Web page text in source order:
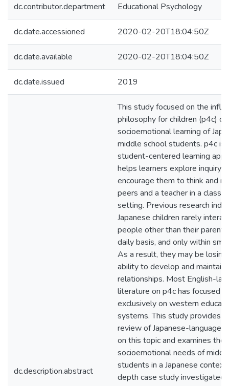
dc.contributor.department Educational Psychology
dc.date.accessioned 2020-02-20T18:04:50Z
dc.date.available 2020-02-20T18:04:50Z
dc.date.issued 2019
dc.description.abstract
This study focused on the
philosophy for children (p4c)
socioemotional learning of
middle school students. p4c is
student-centered learning
helps learners explore inquiry
encourage them to think and
peers and a teacher in a
setting. Previous research
Japanese children rarely
people other than their
daily basis, and only within
As a result, they may be
ability to develop and maintain
relationships. Most English-
literature on p4c has focused
exclusively on western
systems. This study provides
review of Japanese-language
on this topic and examines the
socioemotional needs of
students in a Japanese
depth case study investigated